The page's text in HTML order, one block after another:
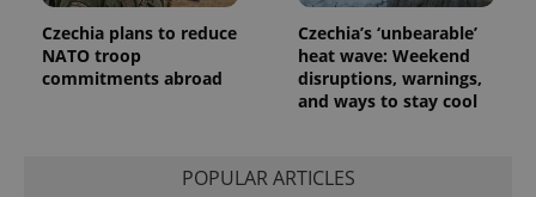
Czechia plans to reduce
NATO troop
commitments abroad
Czechia’s ‘unbearable’
heat wave: Weekend
disruptions, warnings,
and ways to stay cool
POPULAR ARTICLES